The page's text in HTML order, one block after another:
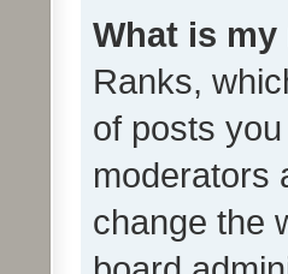
What is
Ranks,
of posts
moderators
change the